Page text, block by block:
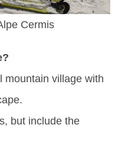
Cermis
mountain village with
but include the